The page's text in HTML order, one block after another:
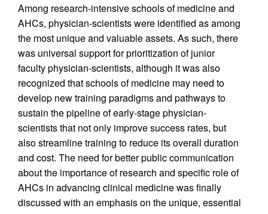
Among research-intensive schools of medicine and
AHCs, physician-scientists were identified as among
the most unique and valuable assets. As such, there
was universal support for prioritization of junior
faculty physician-scientists, although it was also
recognized that schools of medicine may need to
develop new training paradigms and pathways to
sustain the pipeline of early-stage physician-
scientists that not only improve success rates, but
also streamline training to reduce its overall duration
and cost. The need for better public communication
about the importance of research and specific role of
AHCs in advancing clinical medicine was finally
discussed with an emphasis on the unique, essential